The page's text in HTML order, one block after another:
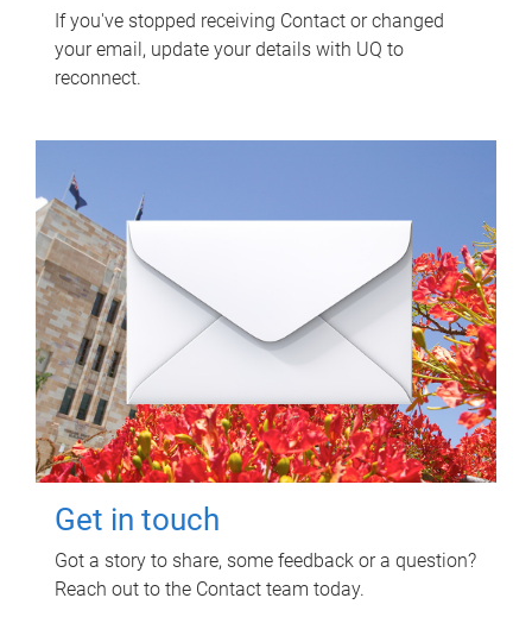
If you've stopped receiving Contact or changed
your email, update your details with UQ to
reconnect.
Get in touch
Got a story to share, some feedback or a question?
Reach out to the Contact team today.